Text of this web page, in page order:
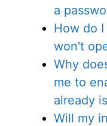
a
How do
won't
Why
me to
already
Will my